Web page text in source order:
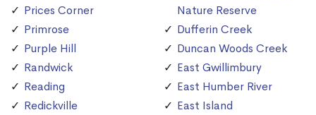
Prices Corner
Primrose
Purple Hill
Randwick
Reading
Redickville
Nature Reserve
Dufferin Creek
Duncan Woods Creek
East Gwillimbury
East Humber River
East Island